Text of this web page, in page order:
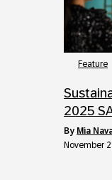
Feature
2025
by Mia
November